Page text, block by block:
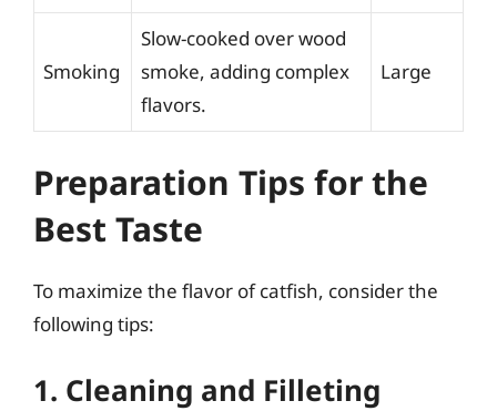
Smoking
Slow-cooked over wood
smoke, adding complex
flavors.
Large
Preparation Tips for the
Best Taste
To maximize the flavor of catfish, consider the
following tips:
1. Cleaning and Filleting